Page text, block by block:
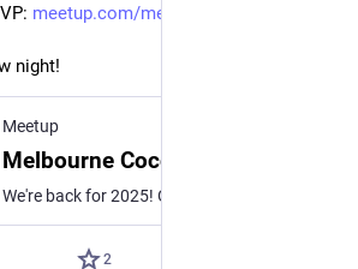
meetup.com/melbourne-cocoahead
night!
Meetup
2